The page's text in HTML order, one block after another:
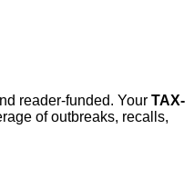
reader-funded. Your TAX-
of outbreaks, recalls,